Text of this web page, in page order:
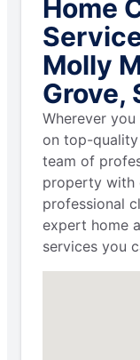
Home
Molly
Grove,
Wherever
on top-
team of
property with
professional
expert home
services you